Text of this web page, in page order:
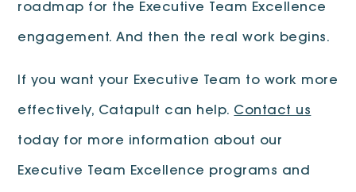
roadmap for the Executive Team Excellence
engagement. And then the real work begins.
If you want your Executive Team to work more
effectively, Catapult can help. Contact us
today for more information about our
Executive Team Excellence programs and